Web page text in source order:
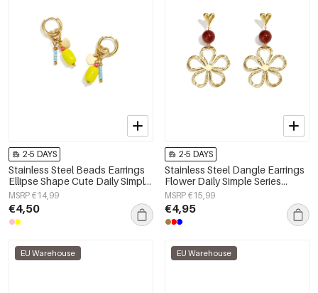
2-5 DAYS
Stainless Steel Beads Earrings
Ellipse Shape Cute Daily Simple
Series Women's jewelry
MSRP €14,99
€4,50
2-5 DAYS
Stainless Steel Dangle Earrings
Flower Daily Simple Series
Women's jewelry
MSRP €15,99
€4,95
EU Warehouse EU Warehouse